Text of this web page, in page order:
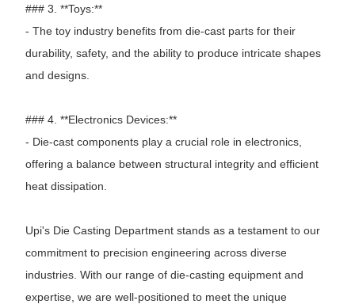
### 3. **Toys:**
- The toy industry benefits from die-cast parts for their
durability, safety, and the ability to produce intricate shapes
and designs.
### 4. **Electronics Devices:**
- Die-cast components play a crucial role in electronics,
offering a balance between structural integrity and efficient
heat dissipation.
Upi's Die Casting Department stands as a testament to our
commitment to precision engineering across diverse
industries. With our range of die-casting equipment and
expertise, we are well-positioned to meet the unique